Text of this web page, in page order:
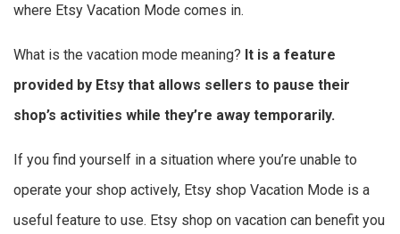
where Etsy Vacation Mode comes in.
What is the vacation mode meaning? It is a feature
provided by Etsy that allows sellers to pause their
shop’s activities while they’re away temporarily.
If you find yourself in a situation where you’re unable to
operate your shop actively, Etsy shop Vacation Mode is a
useful feature to use. Etsy shop on vacation can benefit you